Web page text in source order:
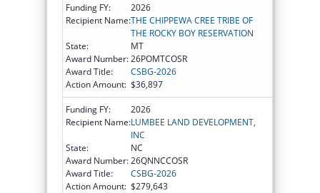
Funding FY:
2026
Recipient Name:THE CHIPPEWA CREE TRIBE OF
THE ROCKY BOY RESERVATION
State:
MT
Award Number:26POMTCOSR
Award Title:
CSBG-2026
Action Amount: $36,897
Funding FY:
2026
Recipient Name:LUMBEE LAND DEVELOPMENT,
INC
State:
NC
Award Number:26QNNCCOSR
Award Title:
CSBG-2026
Action Amount: $279,643